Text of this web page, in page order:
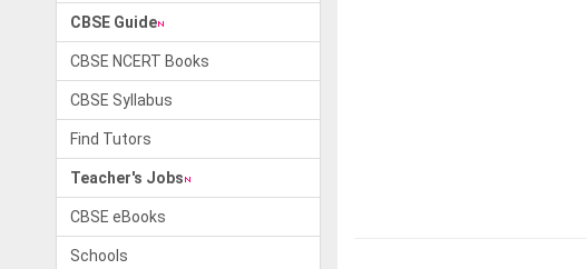
CBSE Guide
CBSE NCERT Books
CBSE Syllabus
Find Tutors
Teacher's Jobs
CBSE eBooks
Schools